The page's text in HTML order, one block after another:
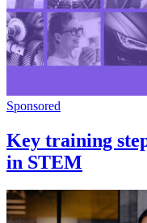
Sponsored
Key training
in STEM